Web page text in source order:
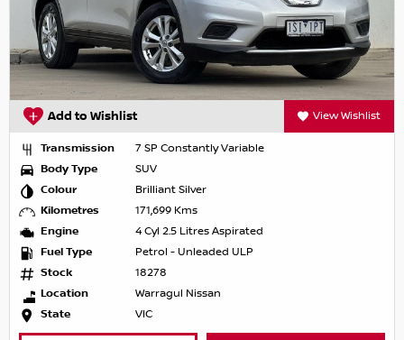
Add to Wishlist View Wishlist
Transmission
7 SP Constantly Variable
Body Type
SUV
Colour
Brilliant Silver
Kilometres
171,699 Kms
Engine
4 Cyl 2.5 Litres Aspirated
Fuel Type
Petrol - Unleaded ULP
Stock
18278
Location
Warragul Nissan
State
VIC